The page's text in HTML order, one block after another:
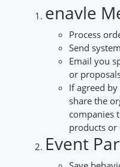
enavle
Process
Send
Email you
or
If agreed
share the
companies
products or
Event